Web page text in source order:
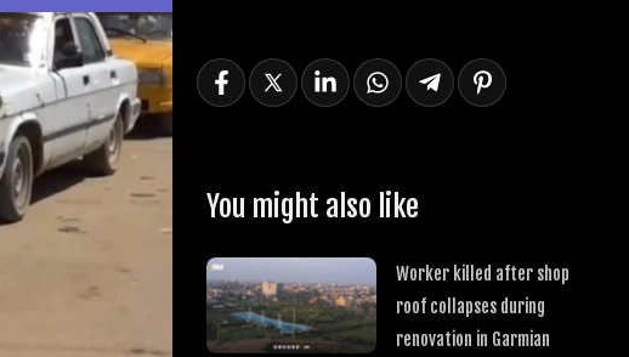
You might also like
Worker killed after shop
roof collapses during
renovation in Garmian